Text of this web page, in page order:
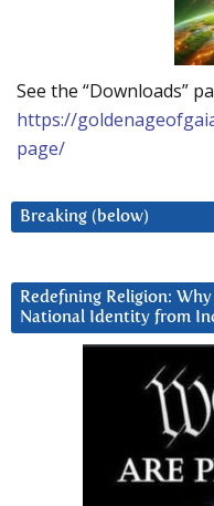
See the “Downloads”
https://
page/
Breaking (below)
Redefining Religion:
National Identity from